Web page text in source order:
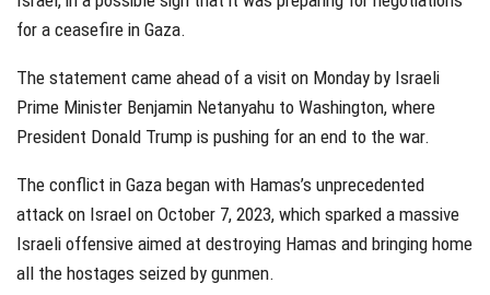
for a ceasefire in Gaza.
The statement came ahead of a visit on Monday by Israeli
Prime Minister Benjamin Netanyahu to Washington, where
President Donald Trump is pushing for an end to the war.
The conflict in Gaza began with Hamas’s unprecedented
attack on Israel on October 7, 2023, which sparked a massive
Israeli offensive aimed at destroying Hamas and bringing home
all the hostages seized by gunmen.